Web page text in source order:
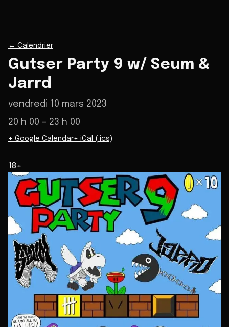
← Calendrier
Gutser Party 9 w/ Seum &
Jarrd
vendredi 10 mars 2023
20 h 00 – 23 h 00
+ Google Calendar+ iCal (.ics)
18+